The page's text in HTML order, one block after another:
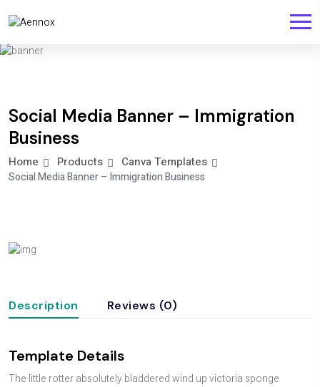
Social Media Banner – Immigration
Business
Home Products Canva Templates
Social Media Banner – Immigration Business
Description Reviews (0)
Template Details
The little rotter absolutely bladdered wind up victoria sponge